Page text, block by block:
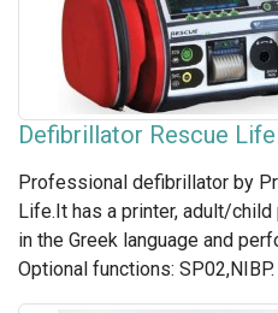
Defibrillator Rescue
Professional defibrillator by
Life.It has a printer, adult/
in the Greek language and
Optional functions: SP02,NIBP.